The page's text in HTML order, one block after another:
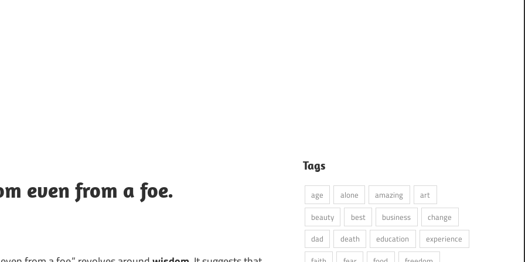
even from a foe.
Tags
age alone amazing
art
beauty
best business
change
dad
death education
experience